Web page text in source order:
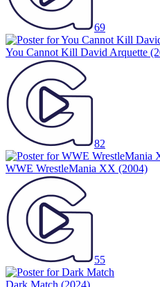
69
You Cannot Kill David Arquette
82
WWE WrestleMania XX (2004)
55
Dark Match (2024)